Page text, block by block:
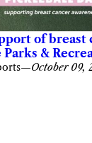
of breast
&
—October 09,